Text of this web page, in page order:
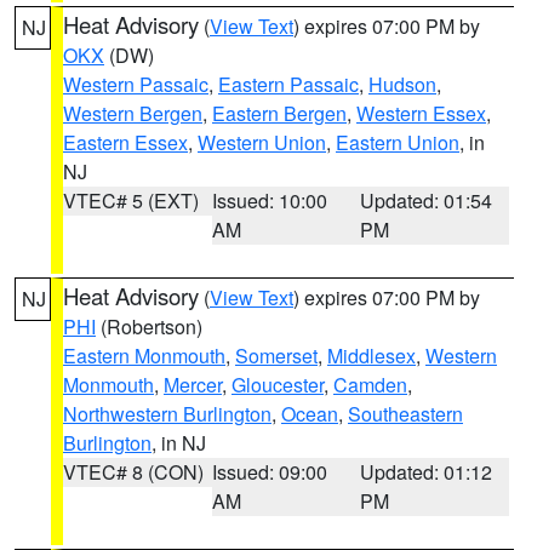
NJ Heat Advisory (View Text) expires 07:00 PM by
OKX (DW)
Western Passaic, Eastern Passaic, Hudson,
Western Bergen, Eastern Bergen, Western Essex,
Eastern Essex, Western Union, Eastern Union, in
NJ
VTEC# 5 (EXT) Issued: 10:00
AM
Updated: 01:54
PM
NJ Heat Advisory (View Text) expires 07:00 PM by
PHI (Robertson)
Eastern Monmouth, Somerset, Middlesex, Western
Monmouth, Mercer, Gloucester, Camden,
Northwestern Burlington, Ocean, Southeastern
Burlington, in NJ
VTEC# 8 (CON) Issued: 09:00
AM
Updated: 01:12
PM